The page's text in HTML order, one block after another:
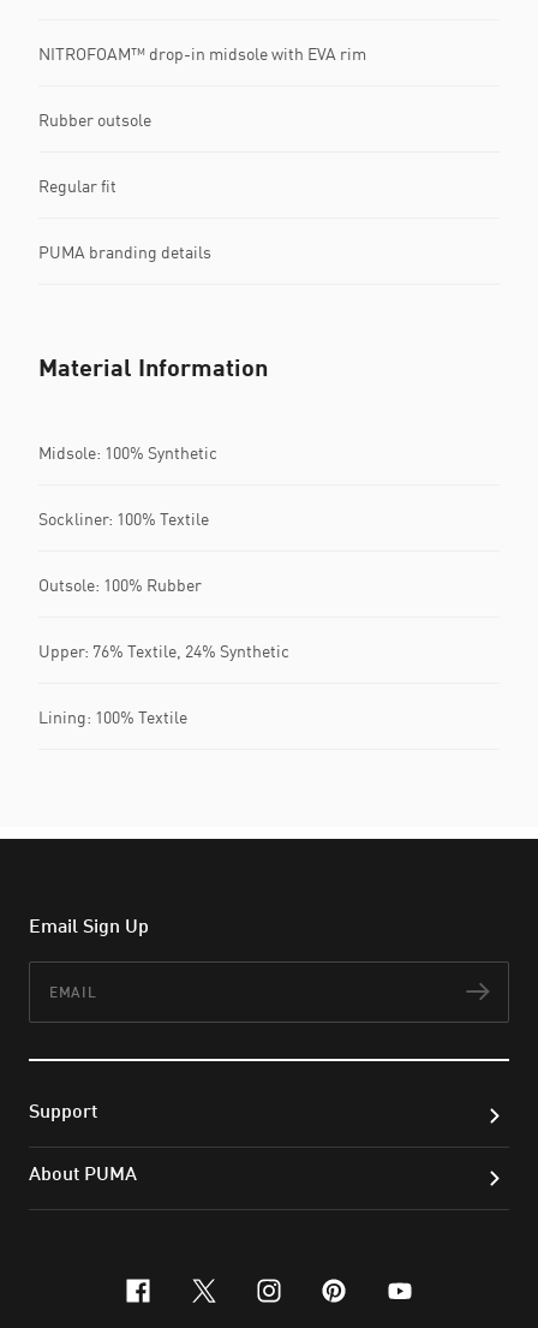
NITROFOAM™ drop-in midsole with EVA rim
Rubber outsole
Regular fit
PUMA branding details
Material Information
Midsole: 100% Synthetic
Sockliner: 100% Textile
Outsole: 100% Rubber
Upper: 76% Textile, 24% Synthetic
Lining: 100% Textile
Email Sign Up
Support
About PUMA
facebook
x-twitter
instagram
pinterest
youtube